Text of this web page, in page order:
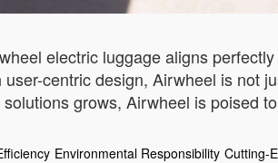
electric luggage aligns
centric design, Airwheel is not
grows, Airwheel is poised to
Environmental Responsibility Cutting-